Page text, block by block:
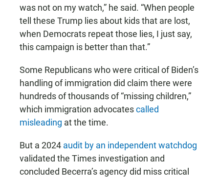
was not on my watch,” he said. “When people
tell these Trump lies about kids that are lost,
when Democrats repeat those lies, I just say,
this campaign is better than that.”
Some Republicans who were critical of Biden’s
handling of immigration did claim there were
hundreds of thousands of “missing children,”
which immigration advocatescalled
misleading at the time.
But a 2024 audit by an independent watchdog
validated the Times investigation and
concluded Becerra’s agency did miss critical